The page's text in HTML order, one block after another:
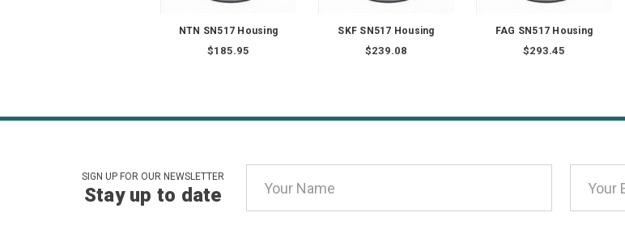
NTN SN517 Housing
$185.95
SKF SN517 Housing
$239.08
FAG SN517 Housing
$293.45
SIGN UP FOR OUR NEWSLETTER
Stay up to date
Address